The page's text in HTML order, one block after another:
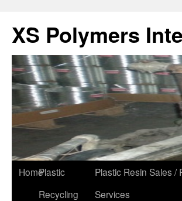
XS Polymers
HomePlastic
Recycling
Plastic Resin Sales /
Services